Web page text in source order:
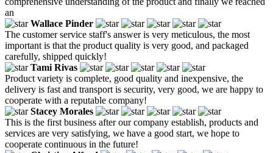
an
Wallace Pinder
The customer service staff's answer is very meticulous, the most
important is that the product quality is very good, and packaged
carefully, shipped quickly!
Tami Rivas
Product variety is complete, good quality and inexpensive, the
delivery is fast and transport is security, very good, we are happy to
cooperate with a reputable company!
Stacey Morales
This is the first business after our company establish, products and
services are very satisfying, we have a good start, we hope to
cooperate continuous in the future!